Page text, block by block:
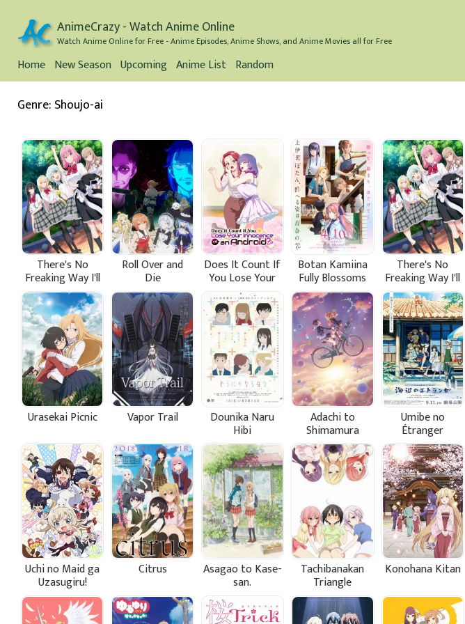
AnimeCrazy - Watch Anime Online
Watch Anime Online for Free - Anime Episodes, Anime Shows, and Anime Movies all for Free
Home New Season Upcoming Anime List Random
Genre: Shoujo-ai
There's No
Freaking Way I'll
be Your Lover!
Unless...
Roll Over and
Die
Does It Count If
You Lose Your
Innocence to an
Android?
Botan Kamiina
Fully Blossoms
When Drunk
There's No
Freaking Way I'll
be Your Lover!
Unless... (Sequel)
Urasekai Picnic Vapor Trail Dounika Naru
Hibi
Adachi to
Shimamura
Umibe no
Étranger
Uchi no Maid ga
Uzasugiru!
Citrus Asagao to Kase-
san.
Tachibanakan
Triangle
Konohana Kitan